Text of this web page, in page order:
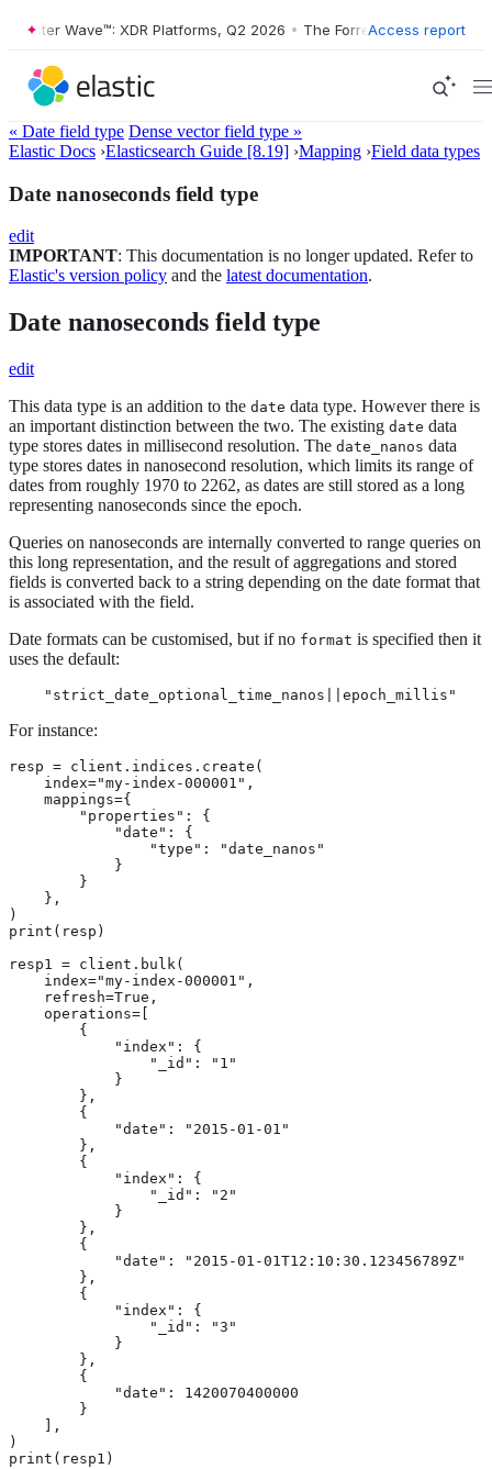
Wave™: XDR Platforms, Q2 2026 • The Forrester Wave™: XDR
Access report
« Date field type Dense vector field type »
Elastic Docs ›Elasticsearch Guide [8.19] ›Mapping ›Field data types
Date nanoseconds field type
edit
IMPORTANT: This documentation is no longer updated. Refer to
Elastic's version policy and the latest documentation.
Date nanoseconds field type
edit
This data type is an addition to the date data type. However there is
an important distinction between the two. The existing date data
type stores dates in millisecond resolution. The date_nanos data
type stores dates in nanosecond resolution, which limits its range of
dates from roughly 1970 to 2262, as dates are still stored as a long
representing nanoseconds since the epoch.
Queries on nanoseconds are internally converted to range queries on
this long representation, and the result of aggregations and stored
fields is converted back to a string depending on the date format that
is associated with the field.
Date formats can be customised, but if no format is specified then it
uses the default:
    "strict_date_optional_time_nanos||epoch_millis"
For instance:
resp = client.indices.create(
    index="my-index-000001",
    mappings={
        "properties": {
            "date": {
                "type": "date_nanos"
            }
        }
    },
)
print(resp)
resp1 = client.bulk(
    index="my-index-000001",
    refresh=True,
    operations=[
        {
            "index": {
                "_id": "1"
            }
        },
        {
            "date": "2015-01-01"
        },
        {
            "index": {
                "_id": "2"
            }
        },
        {
            "date": "2015-01-01T12:10:30.123456789Z"
        },
        {
            "index": {
                "_id": "3"
            }
        },
        {
            "date": 1420070400000
        }
    ],
)
print(resp1)